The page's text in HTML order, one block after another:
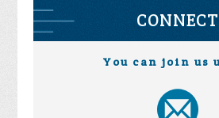
CONNECT
You can join us